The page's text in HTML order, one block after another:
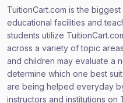
TuitionCart.com is the
educational facilities and
students utilize
across a variety of topic
and children may evaluate a
determine which one best
are being helped everyday
instructors and institutions on